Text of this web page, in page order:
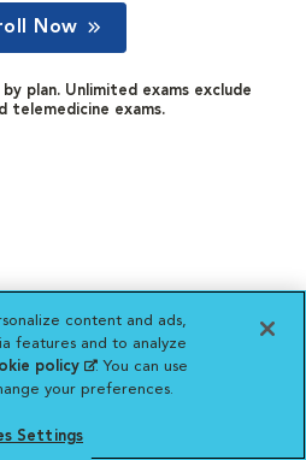
Now
plan. Unlimited exams exclude
telemedicine exams.
content and ads,
features and to analyze
policy(opens in a new
tab)
. You can use
your preferences.
Settings